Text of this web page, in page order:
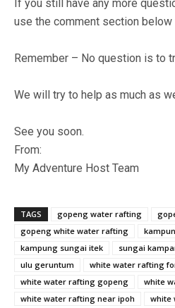
If you still have any more
use the comment section below
Remember – No question is to
We will try to help as much as
See you soon.
From:
My Adventure Host Team
TAGS gopeng water rafting
gopeng white water rafting
kampung sungai itek
sungai
ulu geruntum
white water rafting
white water rafting gopeng
white
white water rafting near ipoh
white